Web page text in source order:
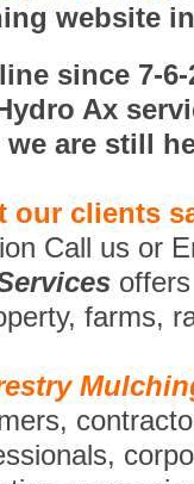
website
since 7-6-
Ax
are still
our clients
Call us or
farms,